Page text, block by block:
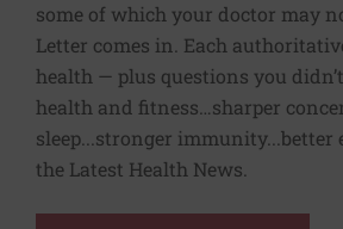
some of which your doctor may
Letter comes in. Each
health — plus questions you
health and fitness…sharper
sleep...stronger immunity...better
the Latest Health News.